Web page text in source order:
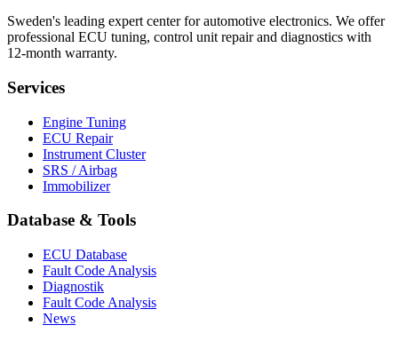
Sweden's leading expert center for automotive electronics. We offer
professional ECU tuning, control unit repair and diagnostics with
12-month warranty.
Services
Engine Tuning
ECU Repair
Instrument Cluster
SRS / Airbag
Immobilizer
Database & Tools
ECU Database
Fault Code Analysis
Diagnostik
Fault Code Analysis
News